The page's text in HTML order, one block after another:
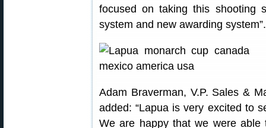
focused on taking this shooting
system and new awarding system”.
Adam Braverman, V.P. Sales &
added: “Lapua is very excited to
We are happy that we were